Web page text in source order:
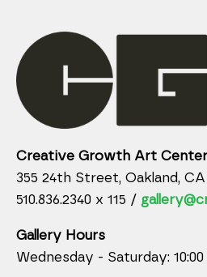
Creative Growth Art Center
355 24th Street, Oakland, CA
510.836.2340 x 115 /
Gallery Hours
Wednesday - Saturday: